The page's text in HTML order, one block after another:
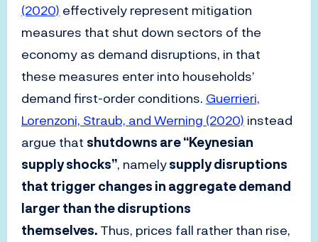
(2020) effectively represent mitigation
measures that shut down sectors of the
economy as demand disruptions, in that
these measures enter into households’
demand first-order conditions. Guerrieri,
Lorenzoni, Straub, and Werning (2020) instead
argue that shutdowns are “Keynesian
supply shocks”, namelysupply disruptions
that trigger changes in aggregate demand
larger than the disruptions
themselves.Thus, prices fall rather than rise,